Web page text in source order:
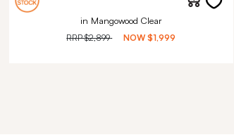
in Mangowood Clear
RRP$2,899 NOW$1,999